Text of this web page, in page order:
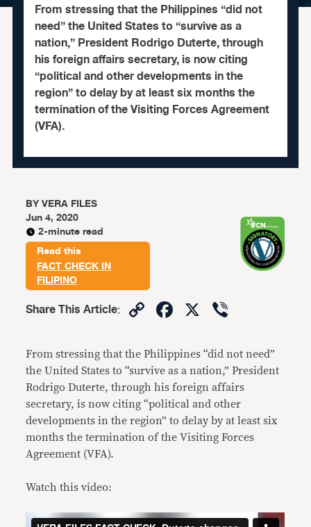
From stressing that the Philippines “did not
need” the United States to “survive as a
nation,” President Rodrigo Duterte, through
his foreign affairs secretary, is now citing
“political and other developments in the
region” to delay by at least six months the
termination of the Visiting Forces Agreement
(VFA).
BYVERA FILES
Jun 4, 2020
2-minute read
Read this
FACT CHECK IN
FILIPINO
Share This Article: CopyFacebook
X
From stressing that the Philippines “did not need”
the United States to “survive as a nation,” President
Rodrigo Duterte, through his foreign affairs
secretary, is now citing “political and other
developments in the region” to delay by at least six
months the termination of the Visiting Forces
Agreement (VFA).
Watch this video: